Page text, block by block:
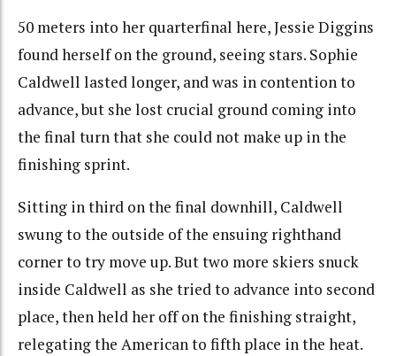
50 meters into her quarterfinal here, Jessie Diggins
found herself on the ground, seeing stars. Sophie
Caldwell lasted longer, and was in contention to
advance, but she lost crucial ground coming into
the final turn that she could not make up in the
finishing sprint.
Sitting in third on the final downhill, Caldwell
swung to the outside of the ensuing righthand
corner to try move up. But two more skiers snuck
inside Caldwell as she tried to advance into second
place, then held her off on the finishing straight,
relegating the American to fifth place in the heat.